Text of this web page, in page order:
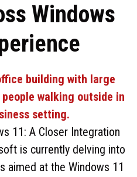
Windows
11: A Closer Integration
is currently delving into
aimed at the Windows 11